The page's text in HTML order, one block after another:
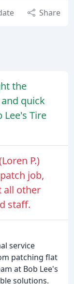
Share
the
quick
Tire
P.)
job,
all other
staff.
service
patching flat
at Bob Lee's
solutions.